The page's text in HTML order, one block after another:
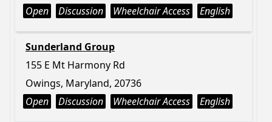
Open
Discussion Wheelchair Access English
Sunderland Group
155 E Mt Harmony Rd
Owings, Maryland, 20736
Open
Discussion Wheelchair Access English